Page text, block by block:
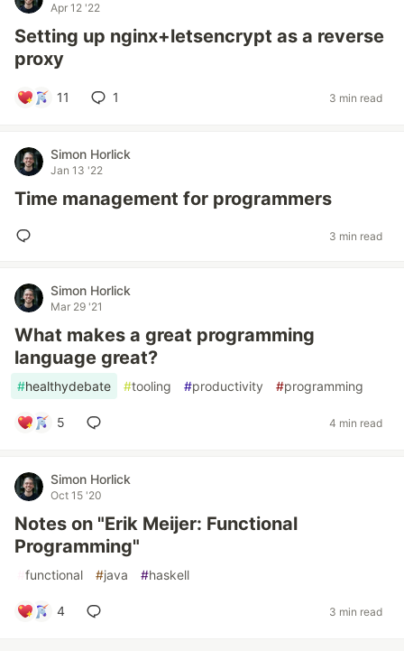
Apr 12 '22
Setting up nginx+letsencrypt as a reverse
proxy
11 1 3 min read
Simon Horlick
Jan 13 '22
Time management for programmers
3 min read
Simon Horlick
Mar 29 '21
What makes a great programming
language great?
#healthydebate #tooling #productivity #programming
5 4 min read
Simon Horlick
Oct 15 '20
Notes on "Erik Meijer: Functional
Programming"
functional #java #haskell
4 3 min read